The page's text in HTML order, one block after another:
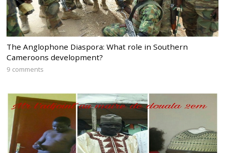
The Anglophone Diaspora: What role in Southern
Cameroons development?
9 comments